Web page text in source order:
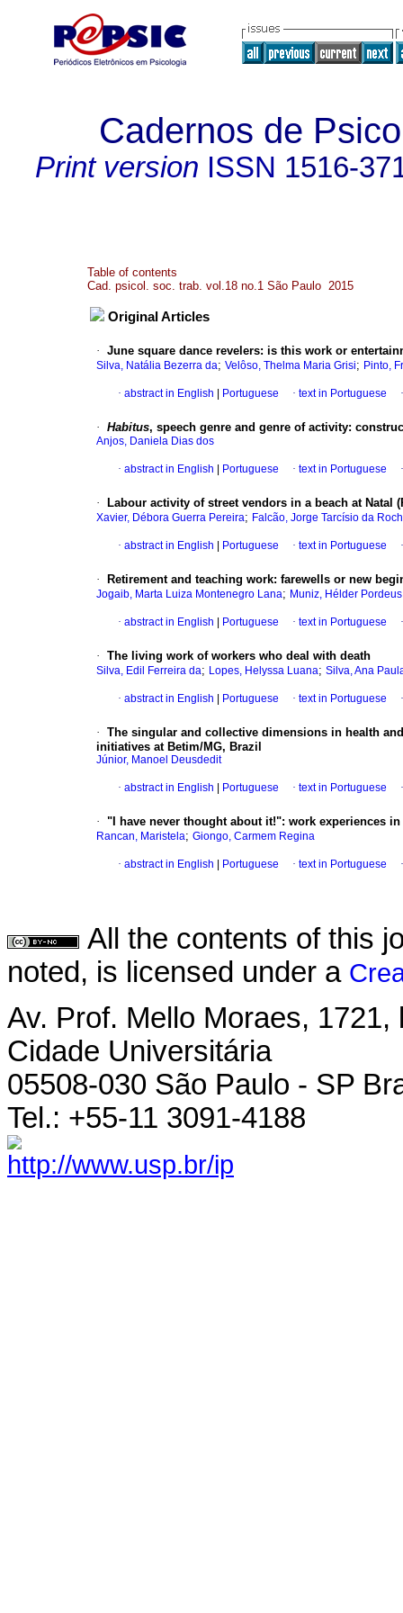
Cadernos de
Print version ISSN 1516-
Table of contents
Cad. psicol. soc. trab. vol.18 no.1 São Paulo 2015
Original Articles
· June square dance revelers: is this work or
Silva, Natália Bezerra da; Velôso, Thelma Maria Grisi; Pinto,
· abstract in English Portuguese · text in Portuguese
· Habitus, speech genre and genre of activity:
Anjos, Daniela Dias dos
· abstract in English Portuguese · text in Portuguese
· Labour activity of street vendors in a beach at Natal
Xavier, Débora Guerra Pereira; Falcão, Jorge Tarcísio da
· abstract in English Portuguese · text in Portuguese
· Retirement and teaching work: farewells or new
Jogaib, Marta Luiza Montenegro Lana; Muniz, Hélder Pordeus
· abstract in English Portuguese · text in Portuguese
· The living work of workers who deal with death
Silva, Edil Ferreira da; Lopes, Helyssa Luana; Silva, Ana
· abstract in English Portuguese · text in Portuguese
· The singular and collective dimensions in health
initiatives at Betim/MG, Brazil
Júnior, Manoel Deusdedit
· abstract in English Portuguese · text in Portuguese
· "I have never thought about it!": work experiences
Rancan, Maristela; Giongo, Carmem Regina
· abstract in English Portuguese · text in Portuguese
All the contents of this
noted, is licensed under a
Av. Prof. Mello Moraes,
Cidade Universitária
05508-030 São Paulo - SP
Tel.: +55-11 3091-4188
http://www.usp.br/ip